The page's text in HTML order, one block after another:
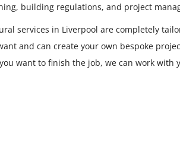
building regulations, and project
services in Liverpool are completely
and can create your own bespoke
want to finish the job, we can work with